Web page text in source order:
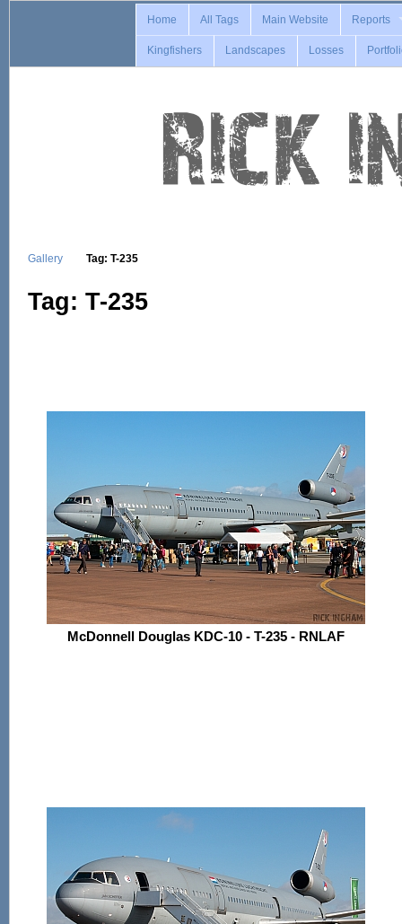
Home All Tags Main Website Reports
Kingfishers Landscapes Losses
Gallery Tag: T-235
Tag: T-235
McDonnell Douglas KDC-10 - T-235 - RNLAF